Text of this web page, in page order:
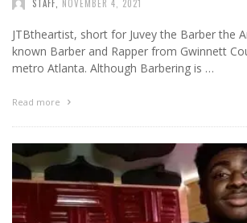
STAFF NOVEMBER 4, 2021
JTBtheartist, short for Juvey the Barber the
known Barber and Rapper from Gwinnett
metro Atlanta. Although Barbering is …
Read more